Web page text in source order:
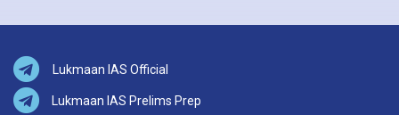
Lukmaan IAS Official
Lukmaan IAS Prelims Prep